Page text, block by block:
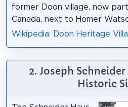
former Doon village, now
Canada, next to Homer
Wikipedia: Doon Heritage
2. Joseph
Historic